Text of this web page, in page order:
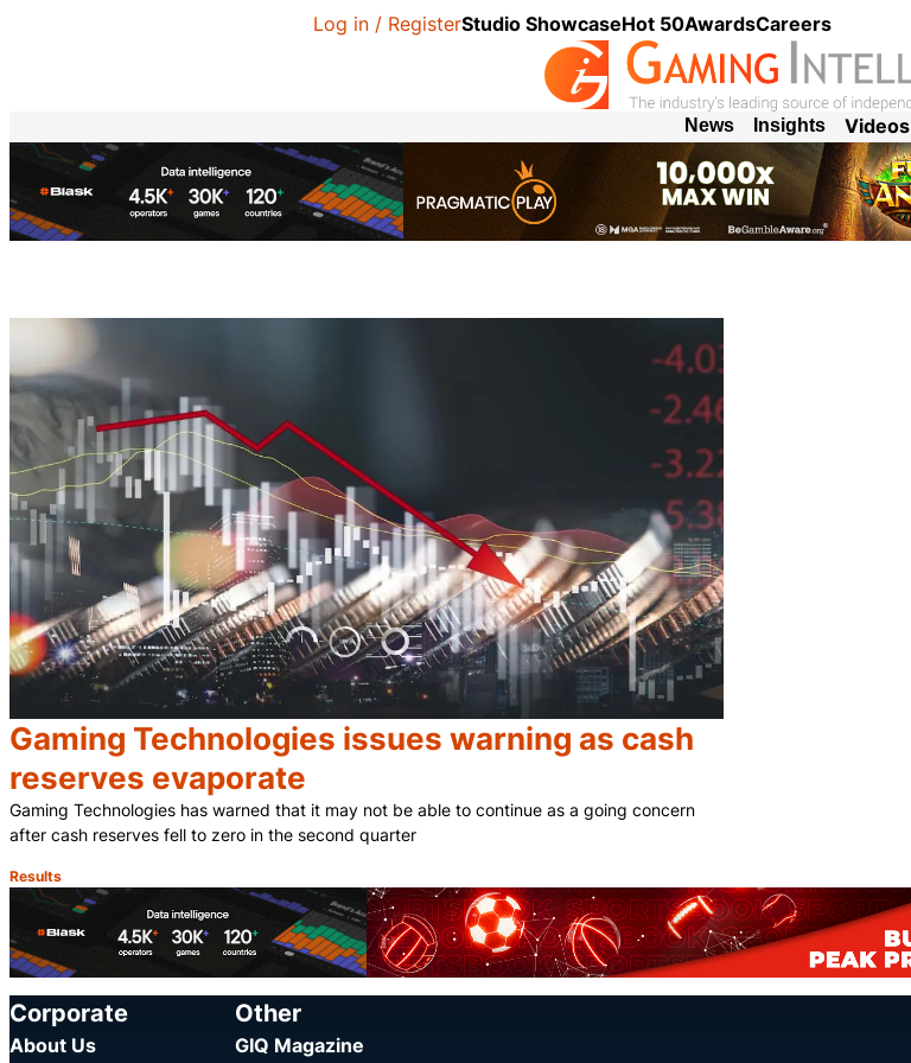
Log in / RegisterStudio ShowcaseHot 50AwardsCareers
News Insights Videos
Gaming Technologies issues warning as cash
reserves evaporate
Gaming Technologies has warned that it may not be able to continue as a going concern
after cash reserves fell to zero in the second quarter
Category:
Results
Share
Corporate
About Us
Other
GIQ Magazine